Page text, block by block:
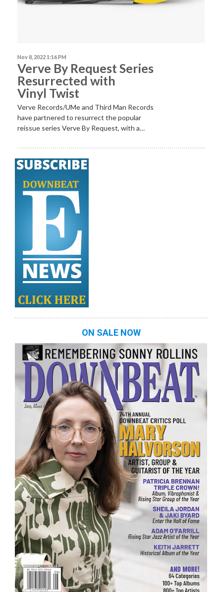
Nov 8, 2022 1:16 PM
Verve By Request Series
Resurrected with
Vinyl Twist
Verve Records/UMe and Third Man Records
have partnered to resurrect the popular
reissue series Verve By Request, with a…
ON SALE NOW